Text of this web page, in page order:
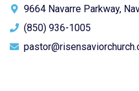
9664 Navarre Parkway,
(850) 936-1005